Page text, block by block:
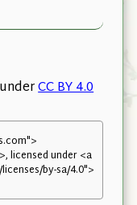
CC BY 4.0
licensed under <a
by-sa/4.0">